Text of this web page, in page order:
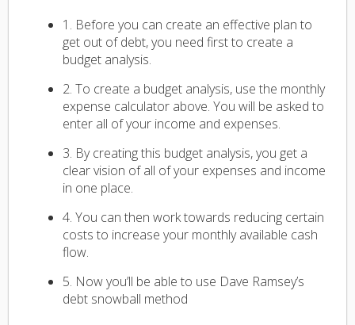
1. Before you can create an effective plan to
get out of debt, you need first to create a
budget analysis.
2. To create a budget analysis, use the monthly
expense calculator above. You will be asked to
enter all of your income and expenses.
3. By creating this budget analysis, you get a
clear vision of all of your expenses and income
in one place.
4. You can then work towards reducing certain
costs to increase your monthly available cash
flow.
5. Now you’ll be able to use Dave Ramsey’s
debt snowball method